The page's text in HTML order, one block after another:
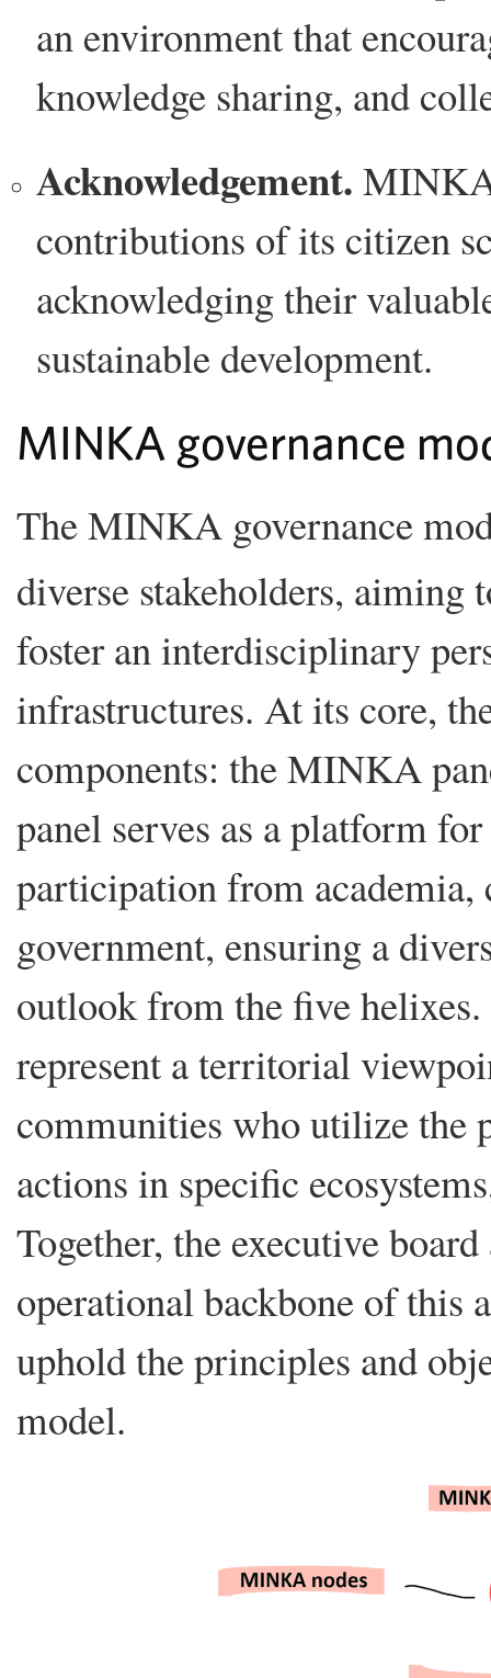
an environment that
knowledge sharing, and
Acknowledgement. MINKA
contributions of its citizen
acknowledging their
sustainable development.
MINKA governance
The MINKA governance
diverse stakeholders,
foster an interdisciplinary
infrastructures. At its core,
components: the MINKA
panel serves as a platform
participation from
government, ensuring a
outlook from the five
represent a territorial
communities who utilize the
actions in specific
Together, the executive
operational backbone of this
uphold the principles and
model.